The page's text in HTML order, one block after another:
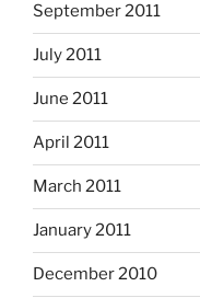
September 2011
July 2011
June 2011
April 2011
March 2011
January 2011
December 2010